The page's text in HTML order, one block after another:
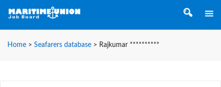
Home > Seafarers database > Rajkumar **********